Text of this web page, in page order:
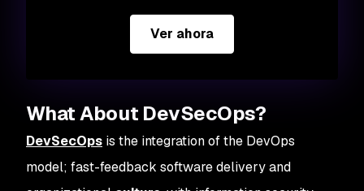
Ver ahora
What About DevSecOps?
DevSecOps is the integration of the DevOps
model; fast-feedback software delivery and